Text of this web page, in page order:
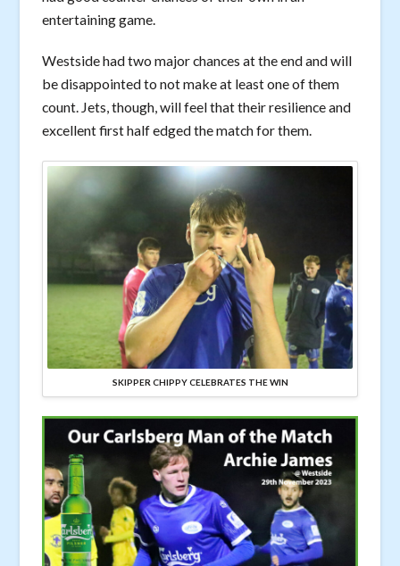
entertaining game.
Westside had two major chances at the end and will
be disappointed to not make at least one of them
count. Jets, though, will feel that their resilience and
excellent first half edged the match for them.
SKIPPER CHIPPY CELEBRATES THE WIN